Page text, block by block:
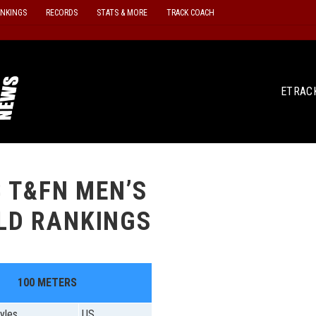
RECORDS STATS & MORE TRACK COACH
MEN’S
RANKINGS
100 METERS